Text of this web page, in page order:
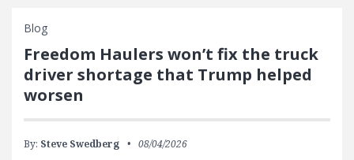
Blog
Freedom Haulers won’t fix the truck
driver shortage that Trump helped
worsen
By: Steve Swedberg 08/04/2026